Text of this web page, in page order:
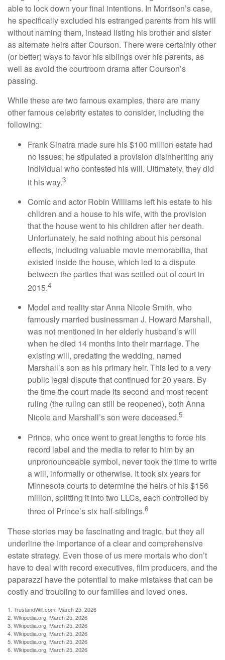
able to lock down your final intentions. In Morrison’s case,
he specifically excluded his estranged parents from his will
without naming them, instead listing his brother and sister
as alternate heirs after Courson. There were certainly other
(or better) ways to favor his siblings over his parents, as
well as avoid the courtroom drama after Courson’s
passing.
While these are two famous examples, there are many
other famous celebrity estates to consider, including the
following:
Frank Sinatra made sure his $100 million estate had
no issues; he stipulated a provision disinheriting any
individual who contested his will. Ultimately, they did
it his way.3
Comic and actor Robin Williams left his estate to his
children and a house to his wife, with the provision
that the house went to his children after her death.
Unfortunately, he said nothing about his personal
effects, including valuable movie memorabilia, that
existed inside the house, which led to a dispute
between the parties that was settled out of court in
2015.4
Model and reality star Anna Nicole Smith, who
famously married businessman J. Howard Marshall,
was not mentioned in her elderly husband’s will
when he died 14 months into their marriage. The
existing will, predating the wedding, named
Marshall’s son as his primary heir. This led to a very
public legal dispute that continued for 20 years. By
the time the court made its second and most recent
ruling (the ruling can still be reopened), both Anna
Nicole and Marshall’s son were deceased.5
Prince, who once went to great lengths to force his
record label and the media to refer to him by an
unpronounceable symbol, never took the time to write
a will, informally or otherwise. It took six years for
Minnesota courts to determine the heirs of his $156
million, splitting it into two LLCs, each controlled by
three of Prince’s six half-siblings.6
These stories may be fascinating and tragic, but they all
underline the importance of a clear and comprehensive
estate strategy. Even those of us mere mortals who don’t
have to deal with record executives, film producers, and the
paparazzi have the potential to make mistakes that can be
costly and troubling to our families and loved ones.
1. TrustandWill.com, March 25, 2026
2. Wikipedia.org, March 25, 2026
3. Wikipedia.org, March 25, 2026
4. Wikipedia.org, March 25, 2026
5. Wikipedia.org, March 25, 2026
6. Wikipedia.org, March 25, 2026